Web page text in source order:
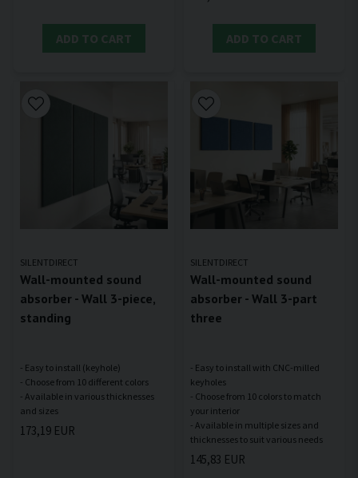
ADD TO CART ADD TO CART
SILENTDIRECT
Wall-mounted sound
absorber - Wall 3-piece,
standing
- Easy to install (keyhole)
- Choose from 10 different colors
- Available in various thicknesses
173,19 EUR
SILENTDIRECT
Wall-mounted sound
absorber - Wall 3-part
three
- Easy to install with CNC-milled
keyholes
- Choose from 10 colors to match
your interior
- Available in multiple sizes and
145,83 EUR